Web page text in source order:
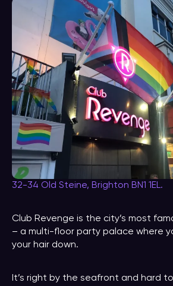
32-34 Old Steine, Brighton BN1 1EL.
Club Revenge is the city’s most
– a multi-floor party palace where
your hair down.
It’s right by the seafront and hard